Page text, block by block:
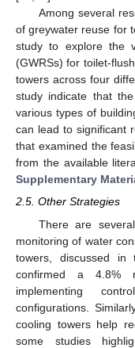
Among several
of greywater reuse for
study to explore the
(GWRSs) for toilet-
towers across four
study indicate that
various types of
can lead to significant
that examined the
from the available
Supplementary
2.5. Other Strategies
There are
monitoring of water
towers, discussed
confirmed a 4.8%
implementing
configurations.
cooling towers help
some studies